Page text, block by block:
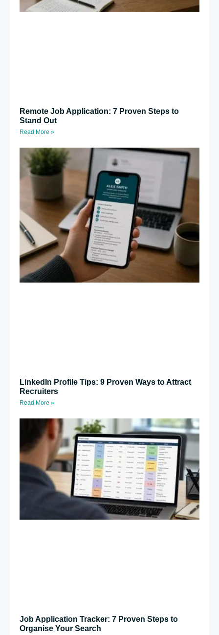
Remote Job Application: 7 Proven Steps to
Stand Out
Read More »
LinkedIn Profile Tips: 9 Proven Ways to Attract
Recruiters
Read More »
Job Application Tracker: 7 Proven Steps to
Organise Your Search